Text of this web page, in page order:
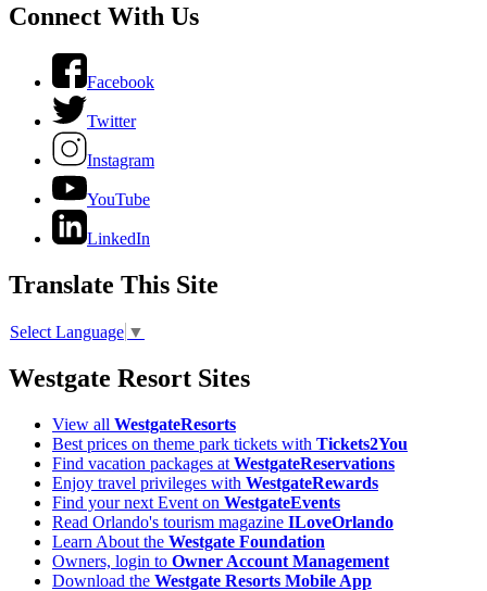
Connect With Us
Facebook
Twitter
Instagram
YouTube
LinkedIn
Translate This Site
Select Language ▼
Westgate Resort Sites
View all WestgateResorts
Best prices on theme park tickets with Tickets2You
Find vacation packages at WestgateReservations
Enjoy travel privileges with WestgateRewards
Find your next Event on WestgateEvents
Read Orlando's tourism magazine ILoveOrlando
Learn About the Westgate Foundation
Owners, login to Owner Account Management
Download the Westgate Resorts Mobile App